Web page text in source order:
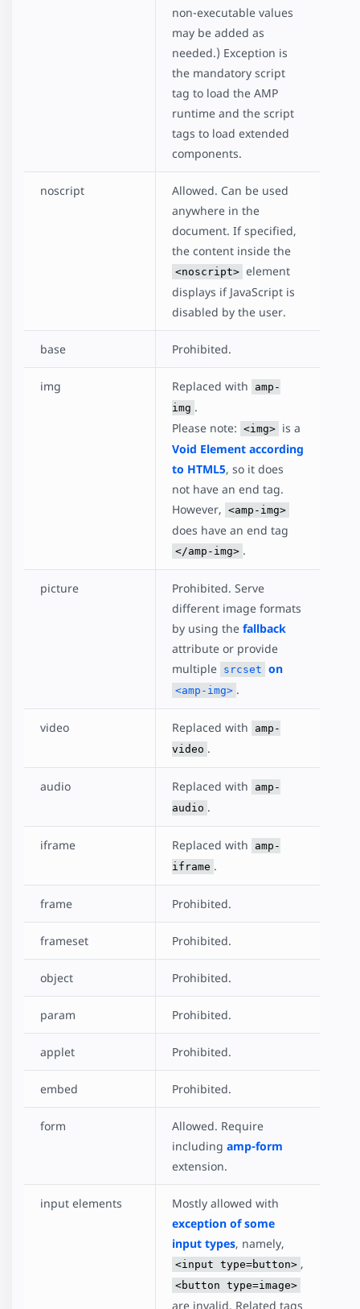
non-executable values
may be added as
needed.) Exception is
the mandatory script
tag to load the AMP
runtime and the script
tags to load extended
components.
noscript
Allowed. Can be used
anywhere in the
document. If specified,
the content inside the
<noscript> element
displays if JavaScript is
disabled by the user.
base Prohibited.
img Replaced with
amp-
img .
Please note: <img> is a
Void Element according
to HTML5, so it does
not have an end tag.
However, <amp-img>
does have an end tag
</amp-img> .
picture
Prohibited. Serve
different image formats
by using the fallback
attribute or provide
multiple srcset on
<amp-img> .
video Replaced with
amp-
video .
audio Replaced with
amp-
audio .
iframe Replaced with
amp-
iframe .
frame Prohibited.
frameset Prohibited.
object Prohibited.
param Prohibited.
applet Prohibited.
embed Prohibited.
form
Allowed. Require
including amp-form
extension.
input elements
Mostly allowed with
exception of some
input types, namely,
<input type=button> ,
<button type=image>
are invalid. Related tags